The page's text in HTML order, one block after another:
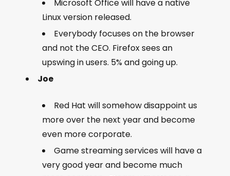
Microsoft Office will have a native
Linux version released.
Everybody focuses on the browser
and not the CEO. Firefox sees an
upswing in users. 5% and going up.
Joe
Red Hat will somehow disappoint us
more over the next year and become
even more corporate.
Game streaming services will have a
very good year and become much